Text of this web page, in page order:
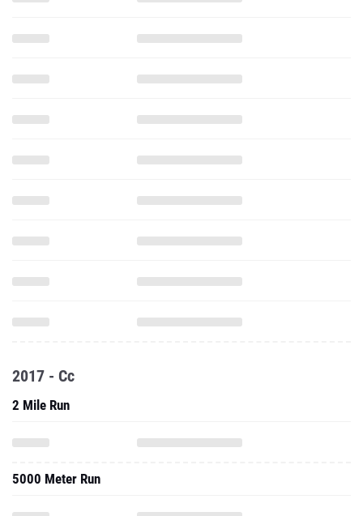
2017 - Cc
2 Mile Run
5000 Meter Run